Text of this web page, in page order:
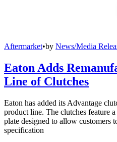
Aftermarket•by News/Media
Eaton Adds
Line of Clutches
Eaton has added its Advantage
product line. The clutches feature
plate designed to allow customers
specification